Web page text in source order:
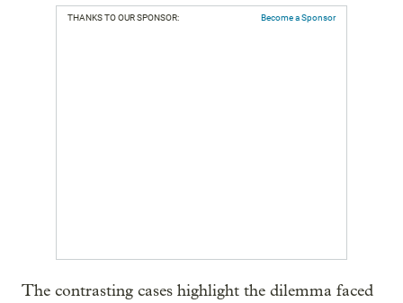
THANKS TO OUR SPONSOR: Become a Sponsor
The contrasting cases highlight the dilemma faced